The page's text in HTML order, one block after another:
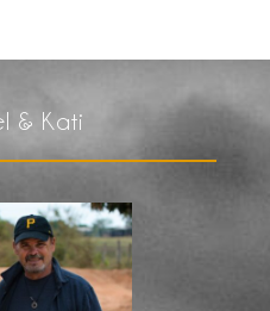
& Kati